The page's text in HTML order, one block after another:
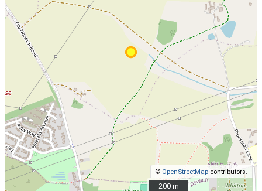
© OpenStreetMap contributors.
200 m
200 m